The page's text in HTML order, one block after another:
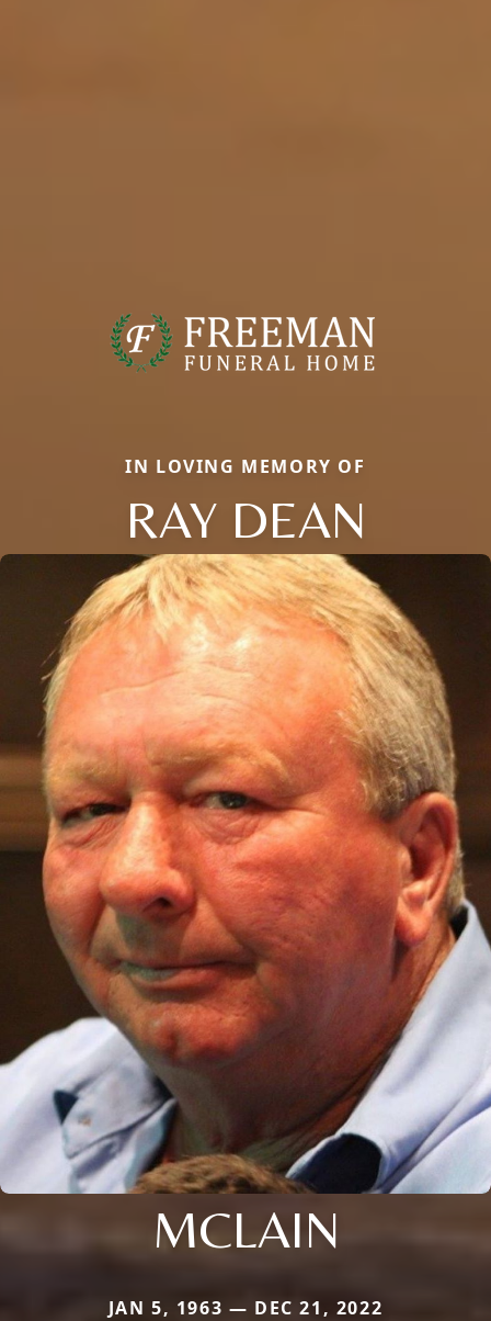
IN LOVING MEMORY OF
RAY DEAN
MCLAIN
JAN 5, 1963 — DEC 21, 2022